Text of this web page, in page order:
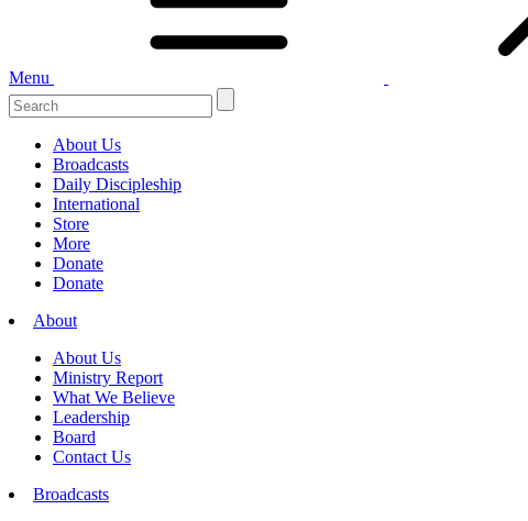
Menu
Search
for:
About Us
Broadcasts
Daily Discipleship
International
Store
More
Donate
Donate
About
About Us
Ministry Report
What We Believe
Leadership
Board
Contact Us
Broadcasts